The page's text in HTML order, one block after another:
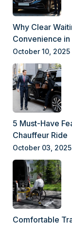
Why Clear
Convenience
October 10, 2025
5 Must-Have
Chauffeur Ride
October 03,
Comfortable